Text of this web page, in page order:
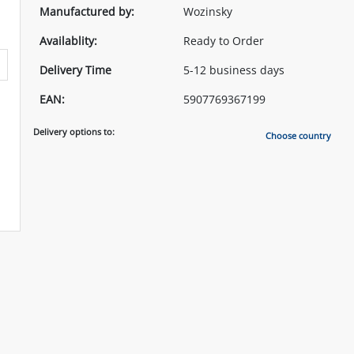
Manufactured by:
Wozinsky
Availablity:
Ready to Order
Delivery Time
5-12 business days
EAN:
5907769367199
Delivery options to: Choose country